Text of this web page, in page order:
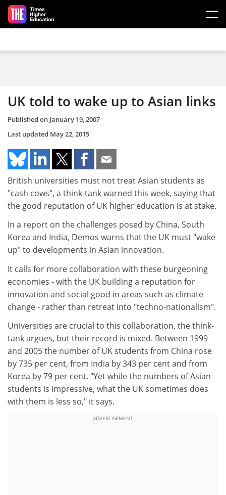
Skip to main content
UK told to wake up to Asian links
Published on January 19, 2007
Last updated May 22, 2015
British universities must not treat Asian students as
"cash cows", a think-tank warned this week, saying that
the good reputation of UK higher education is at stake.
In a report on the challenges posed by China, South
Korea and India, Demos warns that the UK must "wake
up" to developments in Asian innovation.
It calls for more collaboration with these burgeoning
economies - with the UK building a reputation for
innovation and social good in areas such as climate
change - rather than retreat into "techno-nationalism".
Universities are crucial to this collaboration, the think-
tank argues, but their record is mixed. Between 1999
and 2005 the number of UK students from China rose
by 735 per cent, from India by 343 per cent and from
Korea by 79 per cent. "Yet while the numbers of Asian
students is impressive, what the UK sometimes does
with them is less so," it says.
ADVERTISEMENT